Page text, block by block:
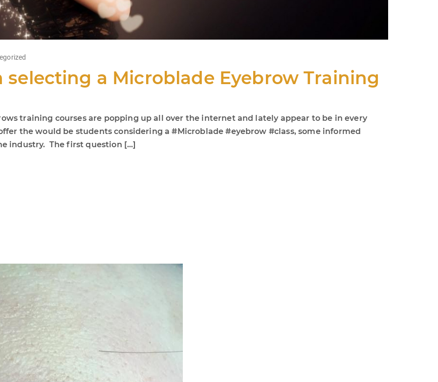
selecting a Microblade Eyebrow Training
training courses are popping up all over the internet and lately appear to be in every
the would be students considering a #Microblade #eyebrow #class, some informed
industry. The first question […]